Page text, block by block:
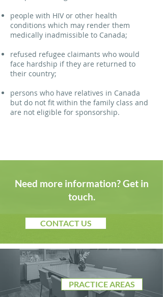
people with HIV or other health
conditions which may render them
medically inadmissible to Canada;
refused refugee claimants who would
face hardship if they are returned to
their country;
persons who have relatives in Canada
but do not fit within the family class and
are not eligible for sponsorship.
Need more information? Get in
touch.
CONTACT US
PRACTICE AREAS